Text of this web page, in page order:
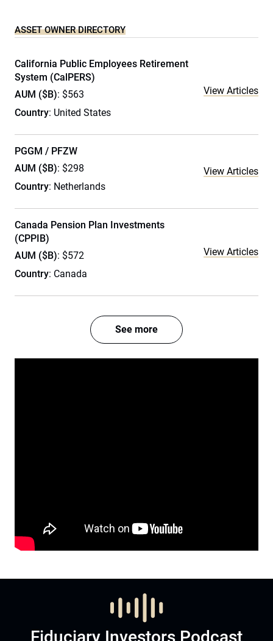
ASSET OWNER DIRECTORY
California Public Employees Retirement
System (CalPERS)
AUM ($B): $563
Country: United States
View Articles
PGGM / PFZW
AUM ($B): $298
Country: Netherlands
View Articles
Canada Pension Plan Investments
(CPPIB)
AUM ($B): $572
Country: Canada
View Articles
See more